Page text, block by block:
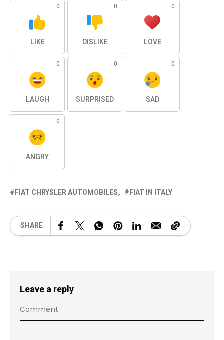
0
LIKE
0
DISLIKE
0
LOVE
0
LAUGH
0
SURPRISED
0
SAD
0
ANGRY
FIAT CHRYSLER AUTOMOBILES FIAT IN ITALY
SHARE
Leave a reply